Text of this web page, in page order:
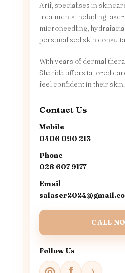
Arif, specialises in
treatments including
microneedling,
personalised skin
With years of dermal
Shahida offers tailored
feel confident in their skin.
Contact Us
Mobile
0406 090 213
Phone
028 607 9177
Email
CALL
Follow Us